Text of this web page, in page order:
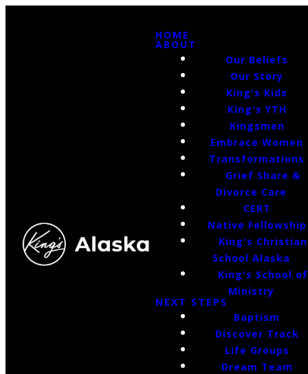
HOME
ABOUT
Our Beliefs
Our Story
King's Kids
King's YTH
Kingsmen
Embrace Women
Transformations
Grief Share &
Divorce Care
CERT
Native Fellowship
King's Christian
School Alaska
King's School of
Ministry
NEXT STEPS
Baptism
Discover Track
Life Groups
Dream Team